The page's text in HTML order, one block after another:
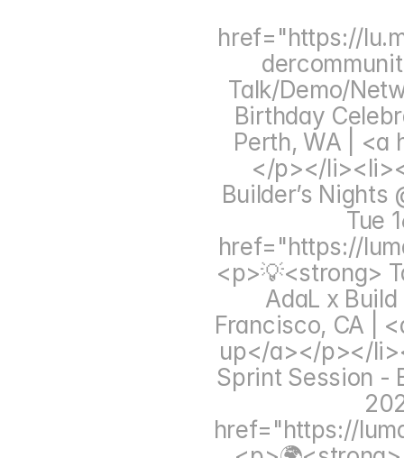
href="https://
Talk/Demo/
Birthday
Perth, WA | <a
</p></
Builder’s
Tue
href="https://
<p>💡<strong>
AdaL x
Francisco, CA |
up</a></p></
Sprint Session -
href="https://